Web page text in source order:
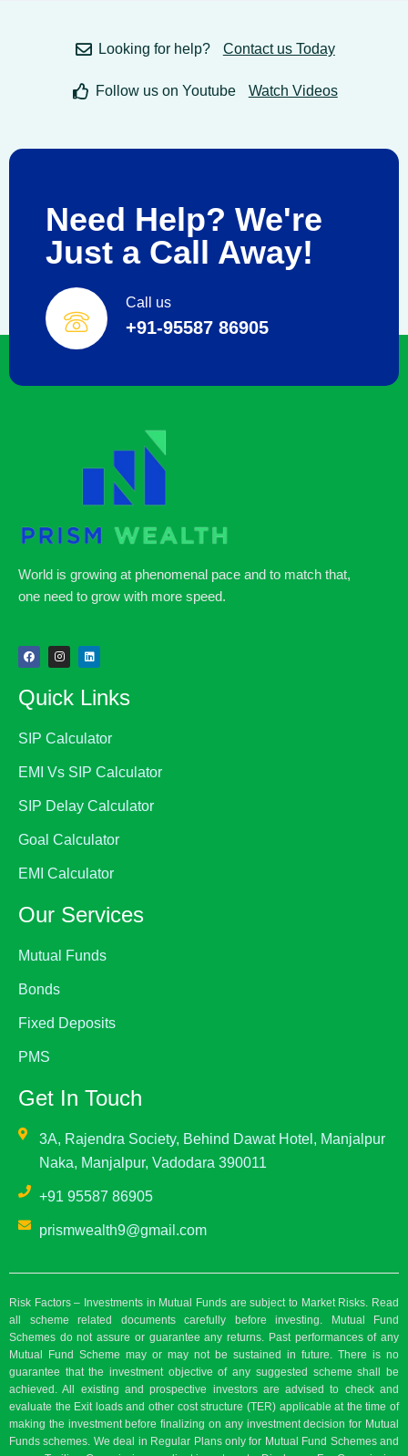
Looking for help? Contact us Today
Follow us on Youtube Watch Videos
Need Help? We're
Just a Call Away!
Call us
+91-95587 86905
World is growing at phenomenal pace and to match that,
one need to grow with more speed.
Quick Links
SIP Calculator
EMI Vs SIP Calculator
SIP Delay Calculator
Goal Calculator
EMI Calculator
Our Services
Mutual Funds
Bonds
Fixed Deposits
PMS
Get In Touch
3A, Rajendra Society, Behind Dawat Hotel, Manjalpur
Naka, Manjalpur, Vadodara 390011
+91 95587 86905
prismwealth9@gmail.com
Risk Factors – Investments in Mutual Funds are subject to Market Risks. Read
all scheme related documents carefully before investing. Mutual Fund
Schemes do not assure or guarantee any returns. Past performances of any
Mutual Fund Scheme may or may not be sustained in future. There is no
guarantee that the investment objective of any suggested scheme shall be
achieved. All existing and prospective investors are advised to check and
evaluate the Exit loads and other cost structure (TER) applicable at the time of
making the investment before finalizing on any investment decision for Mutual
Funds schemes. We deal in Regular Plans only for Mutual Fund Schemes and